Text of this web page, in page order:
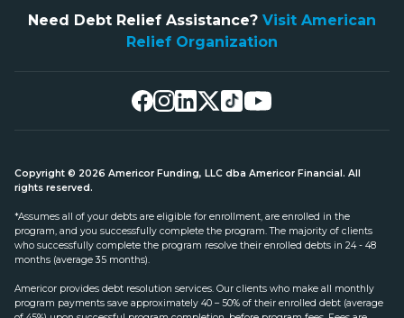
Need Debt Relief Assistance? Visit American
Relief Organization
Copyright © 2026 Americor Funding, LLC dba Americor Financial. All
rights reserved.
*Assumes all of your debts are eligible for enrollment, are enrolled in the
program, and you successfully complete the program. The majority of clients
who successfully complete the program resolve their enrolled debts in 24 - 48
months (average 35 months).
Americor provides debt resolution services. Our clients who make all monthly
program payments save approximately 40 – 50% of their enrolled debt (average